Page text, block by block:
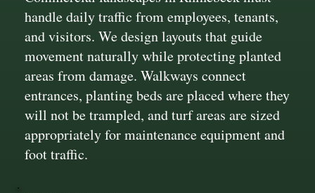
handle daily traffic from employees, tenants,
and visitors. We design layouts that guide
movement naturally while protecting planted
areas from damage. Walkways connect
entrances, planting beds are placed where they
will not be trampled, and turf areas are sized
appropriately for maintenance equipment and
foot traffic.